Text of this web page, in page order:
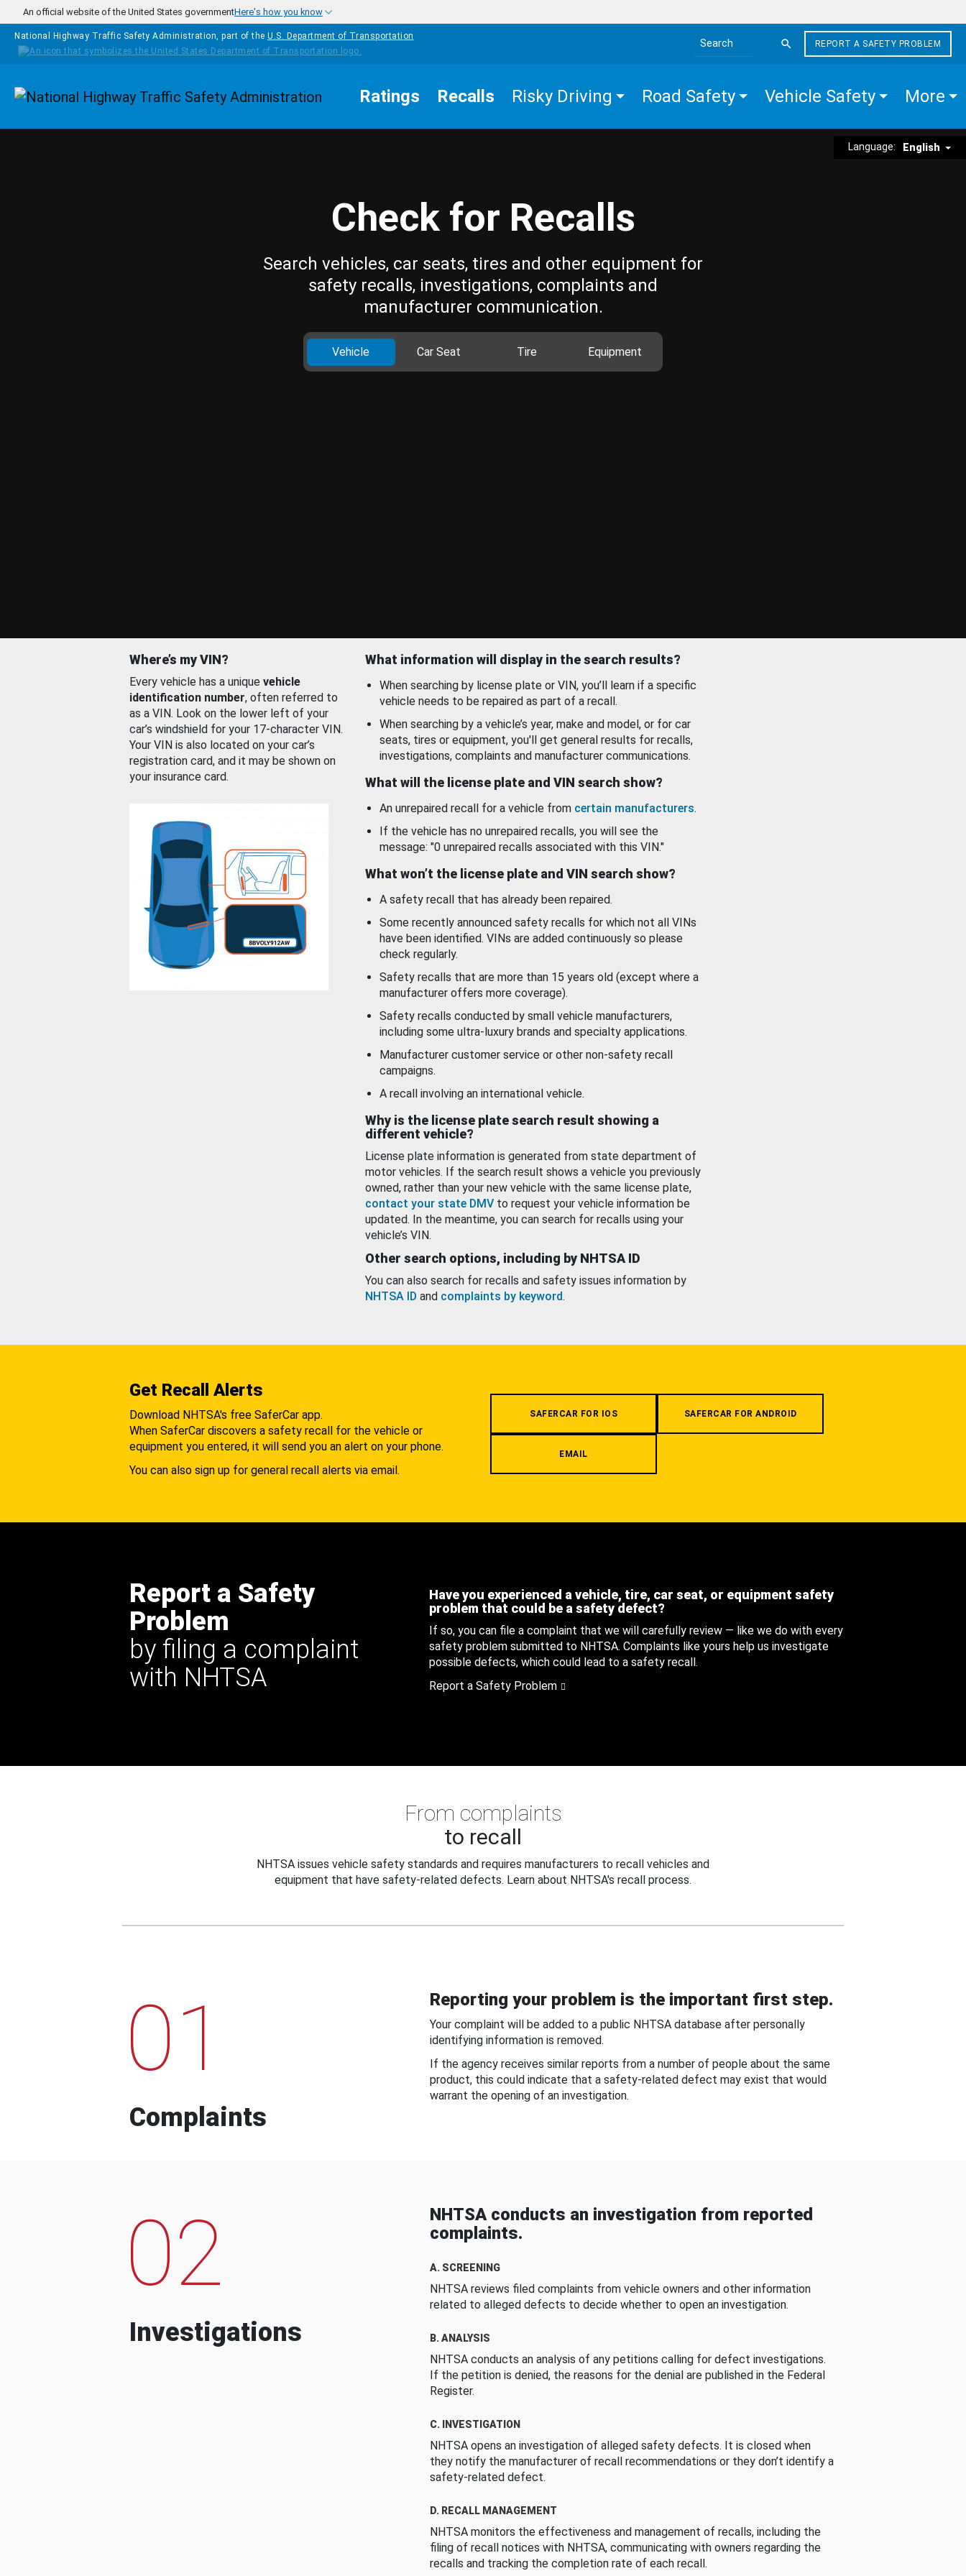
Skip to main content
An official website of the United States governmentHere's how you know
National Highway Traffic Safety Administration, part of the U.S. Department of Transportation
Search the site
REPORT A SAFETY PROBLEM
Homepage Ratings Recalls Risky Driving Road Safety Vehicle Safety More
Language: English
Check for Recalls
Search vehicles, car seats, tires and other equipment for
safety recalls, investigations, complaints and
manufacturer communication.
Vehicle Car Seat Tire Equipment
Where’s my VIN?
Every vehicle has a unique vehicle
identification number, often referred to
as a VIN. Look on the lower left of your
car’s windshield for your 17-character VIN.
Your VIN is also located on your car’s
registration card, and it may be shown on
your insurance card.
What information will display in the search results?
When searching by license plate or VIN, you’ll learn if a specific
vehicle needs to be repaired as part of a recall.
When searching by a vehicle’s year, make and model, or for car
seats, tires or equipment, you'll get general results for recalls,
investigations, complaints and manufacturer communications.
What will the license plate and VIN search show?
An unrepaired recall for a vehicle from certain manufacturers.
If the vehicle has no unrepaired recalls, you will see the
message: "0 unrepaired recalls associated with this VIN."
What won’t the license plate and VIN search show?
A safety recall that has already been repaired.
Some recently announced safety recalls for which not all VINs
have been identified. VINs are added continuously so please
check regularly.
Safety recalls that are more than 15 years old (except where a
manufacturer offers more coverage).
Safety recalls conducted by small vehicle manufacturers,
including some ultra-luxury brands and specialty applications.
Manufacturer customer service or other non-safety recall
campaigns.
A recall involving an international vehicle.
Why is the license plate search result showing a
different vehicle?
License plate information is generated from state department of
motor vehicles. If the search result shows a vehicle you previously
owned, rather than your new vehicle with the same license plate,
contact your state DMV to request your vehicle information be
updated. In the meantime, you can search for recalls using your
vehicle’s VIN.
Other search options, including by NHTSA ID
You can also search for recalls and safety issues information by
NHTSA ID and complaints by keyword.
Get Recall Alerts
Download NHTSA's free SaferCar app.
When SaferCar discovers a safety recall for the vehicle or
equipment you entered, it will send you an alert on your phone.
You can also sign up for general recall alerts via email.
SAFERCAR FOR IOS SAFERCAR FOR ANDROID
EMAIL
Report a Safety
Problem
by filing a complaint
with NHTSA
Have you experienced a vehicle, tire, car seat, or equipment safety
problem that could be a safety defect?
If so, you can file a complaint that we will carefully review — like we do with every
safety problem submitted to NHTSA. Complaints like yours help us investigate
possible defects, which could lead to a safety recall.
Report a Safety Problem
From complaints
to recall
NHTSA issues vehicle safety standards and requires manufacturers to recall vehicles and
equipment that have safety-related defects. Learn about NHTSA's recall process.
01
Complaints
Reporting your problem is the important first step.
Your complaint will be added to a public NHTSA database after personally
identifying information is removed.
If the agency receives similar reports from a number of people about the same
product, this could indicate that a safety-related defect may exist that would
warrant the opening of an investigation.
02
Investigations
NHTSA conducts an investigation from reported
complaints.
A. SCREENING
NHTSA reviews filed complaints from vehicle owners and other information
related to alleged defects to decide whether to open an investigation.
B. ANALYSIS
NHTSA conducts an analysis of any petitions calling for defect investigations.
If the petition is denied, the reasons for the denial are published in the Federal
Register.
C. INVESTIGATION
NHTSA opens an investigation of alleged safety defects. It is closed when
they notify the manufacturer of recall recommendations or they don’t identify a
safety-related defect.
D. RECALL MANAGEMENT
NHTSA monitors the effectiveness and management of recalls, including the
filing of recall notices with NHTSA, communicating with owners regarding the
recalls and tracking the completion rate of each recall.